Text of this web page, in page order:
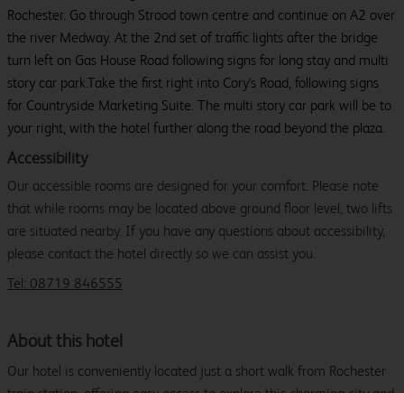
Rochester. Go through Strood town centre and continue on A2 over
the river Medway. At the 2nd set of traffic lights after the bridge
turn left on Gas House Road following signs for long stay and multi
story car park.Take the first right into Cory's Road, following signs
for Countryside Marketing Suite. The multi story car park will be to
your right, with the hotel further along the road beyond the plaza.
Accessibility
Our accessible rooms are designed for your comfort. Please note
that while rooms may be located above ground floor level, two lifts
are situated nearby. If you have any questions about accessibility,
please contact the hotel directly so we can assist you.
Tel: 08719 846555
About this hotel
Our hotel is conveniently located just a short walk from Rochester